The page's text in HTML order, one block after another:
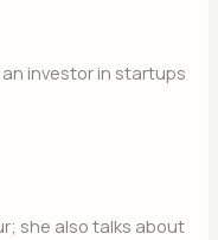
investor in startups
she also talks about